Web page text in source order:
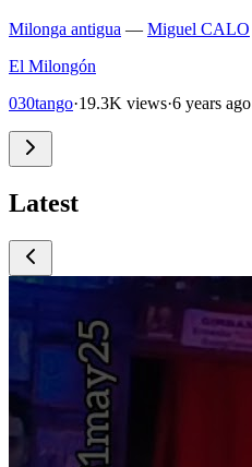
Milonga antigua — Miguel CALO
El Milongón
030tango·19.3K views·6 years ago
Latest